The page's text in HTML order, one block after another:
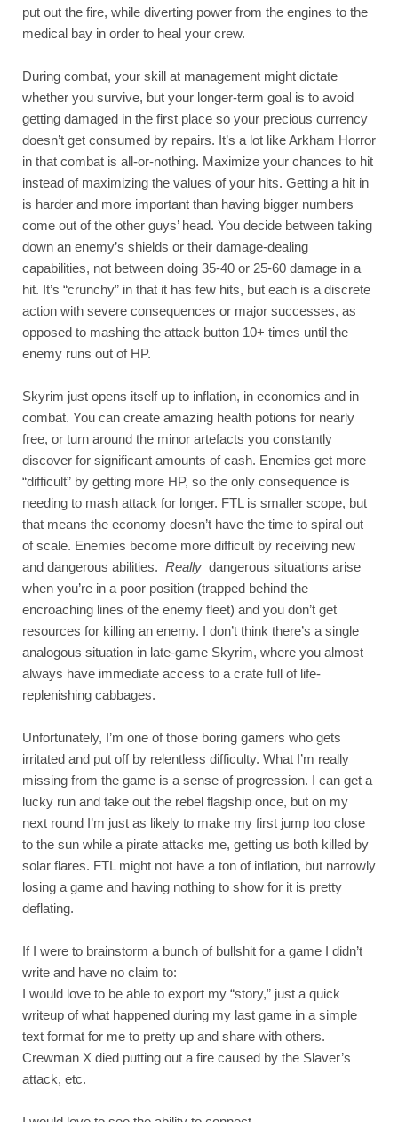
put out the fire, while diverting power from the engines to the
medical bay in order to heal your crew.
During combat, your skill at management might dictate
whether you survive, but your longer-term goal is to avoid
getting damaged in the first place so your precious currency
doesn’t get consumed by repairs. It’s a lot like Arkham Horror
in that combat is all-or-nothing. Maximize your chances to hit
instead of maximizing the values of your hits. Getting a hit in
is harder and more important than having bigger numbers
come out of the other guys’ head. You decide between taking
down an enemy’s shields or their damage-dealing
capabilities, not between doing 35-40 or 25-60 damage in a
hit. It’s “crunchy” in that it has few hits, but each is a discrete
action with severe consequences or major successes, as
opposed to mashing the attack button 10+ times until the
enemy runs out of HP.
Skyrim just opens itself up to inflation, in economics and in
combat. You can create amazing health potions for nearly
free, or turn around the minor artefacts you constantly
discover for significant amounts of cash. Enemies get more
“difficult” by getting more HP, so the only consequence is
needing to mash attack for longer. FTL is smaller scope, but
that means the economy doesn’t have the time to spiral out
of scale. Enemies become more difficult by receiving new
and dangerous abilities. Really dangerous situations arise
when you’re in a poor position (trapped behind the
encroaching lines of the enemy fleet) and you don’t get
resources for killing an enemy. I don’t think there’s a single
analogous situation in late-game Skyrim, where you almost
always have immediate access to a crate full of life-
replenishing cabbages.
Unfortunately, I’m one of those boring gamers who gets
irritated and put off by relentless difficulty. What I’m really
missing from the game is a sense of progression. I can get a
lucky run and take out the rebel flagship once, but on my
next round I’m just as likely to make my first jump too close
to the sun while a pirate attacks me, getting us both killed by
solar flares. FTL might not have a ton of inflation, but narrowly
losing a game and having nothing to show for it is pretty
deflating.
If I were to brainstorm a bunch of bullshit for a game I didn’t
write and have no claim to:
I would love to be able to export my “story,” just a quick
writeup of what happened during my last game in a simple
text format for me to pretty up and share with others.
Crewman X died putting out a fire caused by the Slaver’s
attack, etc.